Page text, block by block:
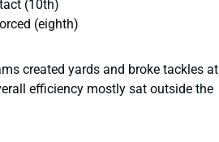
(10th)
(eighth)
created yards and broke tackles at
efficiency mostly sat outside the